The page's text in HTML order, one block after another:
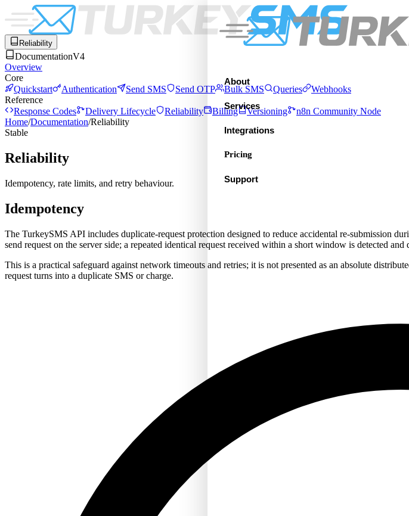
About
About
Services
Integrations
Pricing
Support
Reliability
DocumentationV4
Overview
Core
Quickstart
Authentication Send SMS Send OTP Bulk SMS Queries
Webhooks
Reference
Response Codes
Delivery Lifecycle Reliability Billing Versioning
n8n Community Node
Home/Documentation/Reliability
Stable
Reliability
Idempotency, rate limits, and retry behaviour.
Idempotency
The TurkeySMS API includes duplicate-request protection designed to reduce accidental re-submission
send request on the server side; a repeated identical request received within a short window is detected and
This is a practical safeguard against network timeouts and retries; it is not presented as an absolute
request turns into a duplicate SMS or charge.